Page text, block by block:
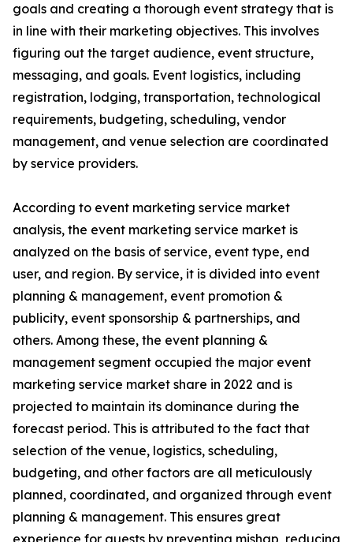
goals and creating a thorough event strategy that is
in line with their marketing objectives. This involves
figuring out the target audience, event structure,
messaging, and goals. Event logistics, including
registration, lodging, transportation, technological
requirements, budgeting, scheduling, vendor
management, and venue selection are coordinated
by service providers.
According to event marketing service market
analysis, the event marketing service market is
analyzed on the basis of service, event type, end
user, and region. By service, it is divided into event
planning & management, event promotion &
publicity, event sponsorship & partnerships, and
others. Among these, the event planning &
management segment occupied the major event
marketing service market share in 2022 and is
projected to maintain its dominance during the
forecast period. This is attributed to the fact that
selection of the venue, logistics, scheduling,
budgeting, and other factors are all meticulously
planned, coordinated, and organized through event
planning & management. This ensures great